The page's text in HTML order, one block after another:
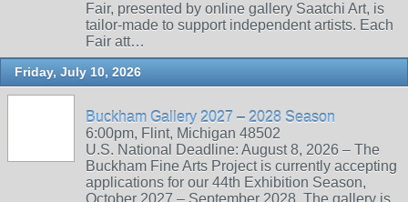
Fair, presented by online gallery Saatchi Art, is
tailor-made to support independent artists. Each
Fair att…
Friday, July 10, 2026
Buckham Gallery 2027 – 2028 Season
6:00pm, Flint, Michigan 48502
U.S. National Deadline: August 8, 2026 – The
Buckham Fine Arts Project is currently accepting
applications for our 44th Exhibition Season,
October 2027 – September 2028. The gallery is